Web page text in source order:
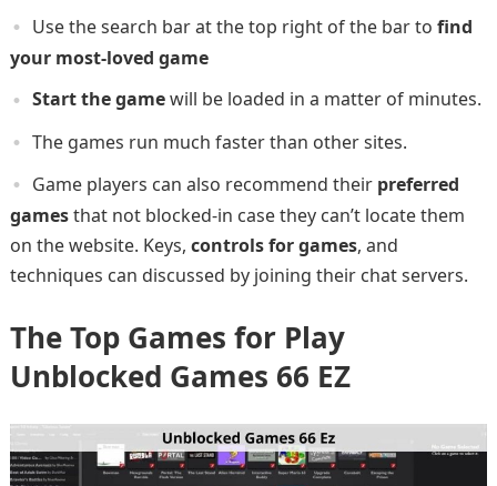
Use the search bar at the top right of the bar to find
your most-loved game
Start the gamewill be loaded in a matter of minutes.
The games run much faster than other sites.
Game players can also recommend their preferred
gamesthat not blocked-in case they can’t locate them
on the website. Keys, controls for games, and
techniques can discussed by joining their chat servers.
The Top Games for Play
Unblocked Games 66 EZ